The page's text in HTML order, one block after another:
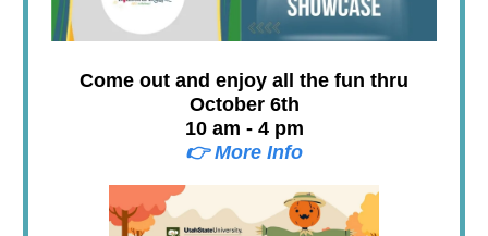
Come out and enjoy all the fun thru
October 6th
10 am - 4 pm
👉 More Info